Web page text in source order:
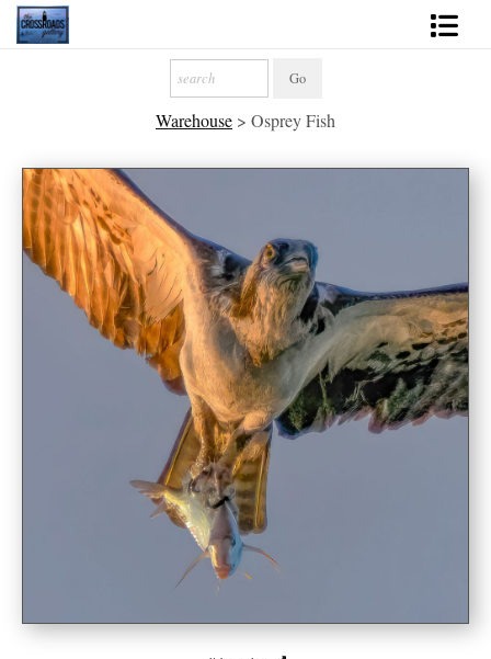
2027 Inspirational Calendar
Handmade Gallery Limited Editions
News - Blog
About
Photography Training
Warehouse > Osprey Fish